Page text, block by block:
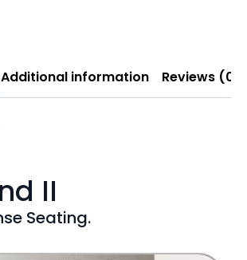
Additional information Reviews (0)